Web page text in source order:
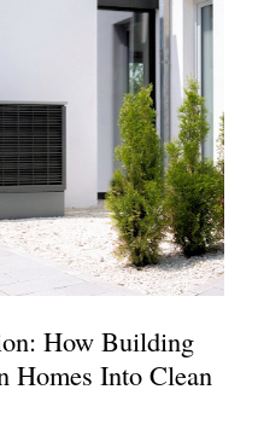
How Building
Homes Into Clean